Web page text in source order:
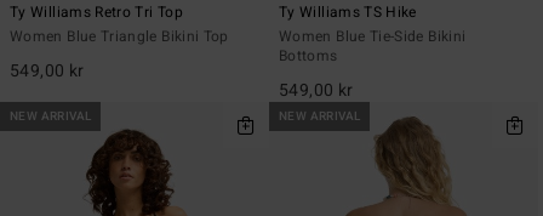
Ty Williams Retro Tri Top
Women Blue Triangle Bikini Top
549,00 kr
Ty Williams TS Hike
Women Blue Tie-Side Bikini
Bottoms
549,00 kr
NEW ARRIVAL NEW ARRIVAL